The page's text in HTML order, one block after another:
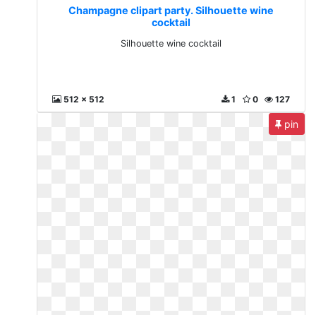
Champagne clipart party. Silhouette wine
cocktail
Silhouette wine cocktail
512 x 512 127
0
1
pin